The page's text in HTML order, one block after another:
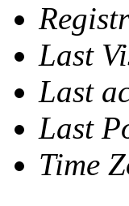
Last
Last
Last
Time